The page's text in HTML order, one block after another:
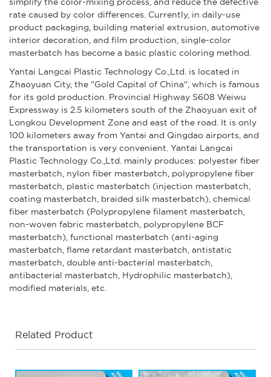
rate caused by color differences. Currently, in daily-use
product packaging, building material extrusion, automotive
interior decoration, and film production, single-color
masterbatch has become a basic plastic coloring method.
Yantai Langcai Plastic Technology Co.,Ltd. is located in
Zhaoyuan City, the "Gold Capital of China", which is famous
for its gold production. Provincial Highway S608 Weiwu
Expressway is 2.5 kilometers south of the Zhaoyuan exit of
Longkou Development Zone and east of the road. It is only
100 kilometers away from Yantai and Qingdao airports, and
the transportation is very convenient. Yantai Langcai
Plastic Technology Co.,Ltd. mainly produces: polyester fiber
masterbatch, nylon fiber masterbatch, polypropylene fiber
masterbatch, plastic masterbatch (injection masterbatch,
coating masterbatch, braided silk masterbatch), chemical
fiber masterbatch (Polypropylene filament masterbatch,
non-woven fabric masterbatch, polypropylene BCF
masterbatch), functional masterbatch (anti-aging
masterbatch, flame retardant masterbatch, antistatic
masterbatch, double anti-bacterial masterbatch,
antibacterial masterbatch, Hydrophilic masterbatch),
modified materials, etc.
Related Product